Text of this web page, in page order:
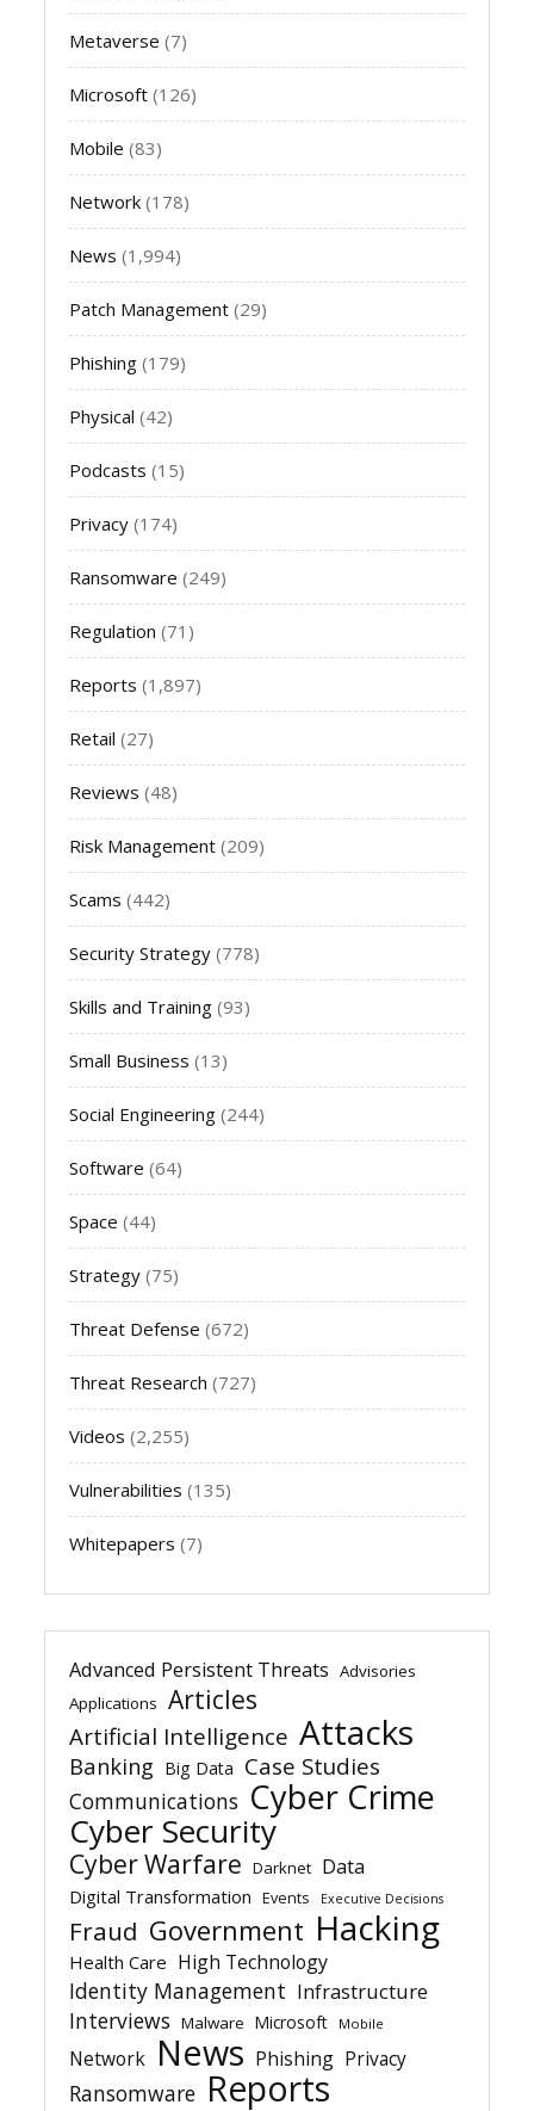
Metaverse (7)
Microsoft (126)
Mobile (83)
Network (178)
News (1,994)
Patch Management (29)
Phishing (179)
Physical (42)
Podcasts (15)
Privacy (174)
Ransomware (249)
Regulation (71)
Reports (1,897)
Retail (27)
Reviews (48)
Risk Management (209)
Scams (442)
Security Strategy (778)
Skills and Training (93)
Small Business (13)
Social Engineering (244)
Software (64)
Space (44)
Strategy (75)
Threat Defense (672)
Threat Research (727)
Videos (2,255)
Vulnerabilities (135)
Whitepapers (7)
Advanced Persistent Threats Advisories
Applications Articles
Artificial Intelligence Attacks
Banking Big Data Case Studies
Communications Cyber Crime
Cyber Security
Cyber Warfare Darknet Data
Digital Transformation Events Executive Decisions
Fraud Government Hacking
Health Care High Technology
Identity Management Infrastructure
Interviews Malware Microsoft Mobile
Network News Phishing Privacy
Ransomware Reports